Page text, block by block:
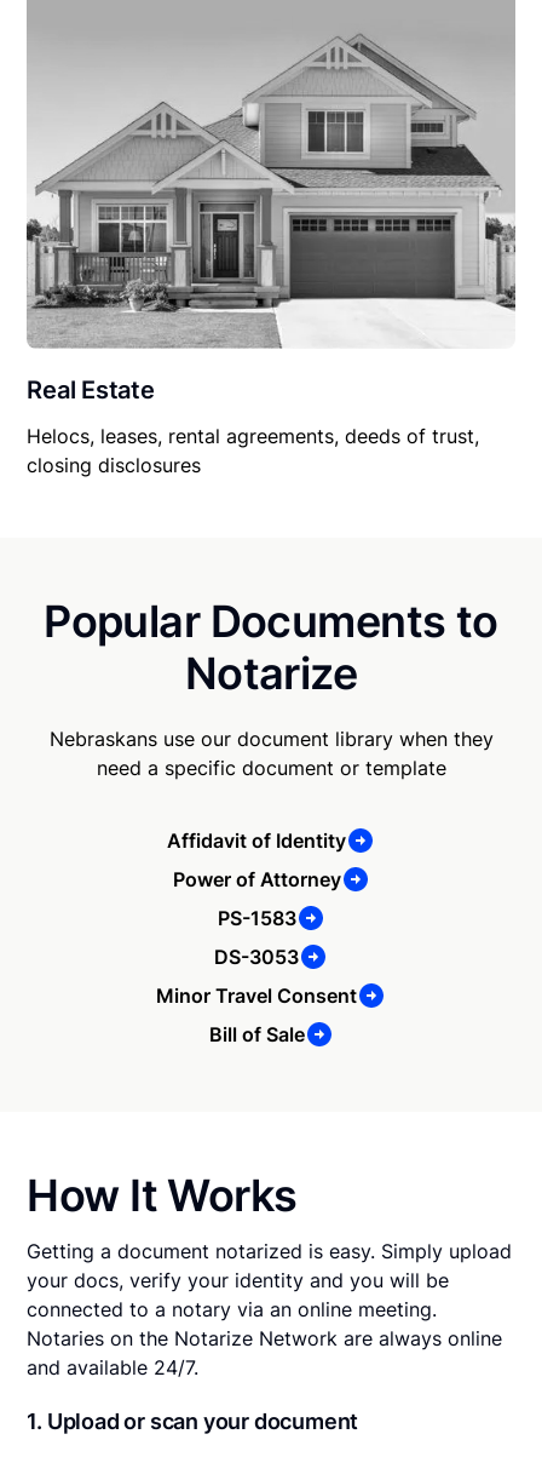
Real Estate
Helocs, leases, rental agreements, deeds of trust,
closing disclosures
Popular Documents to
Notarize
Nebraskans use our document library when they
need a specific document or template
Affidavit of Identity
Power of Attorney
PS-1583
DS-3053
Minor Travel Consent
Bill of Sale
How It Works
Getting a document notarized is easy. Simply upload
your docs, verify your identity and you will be
connected to a notary via an online meeting.
Notaries on the Notarize Network are always online
and available 24/7.
1. Upload or scan your document